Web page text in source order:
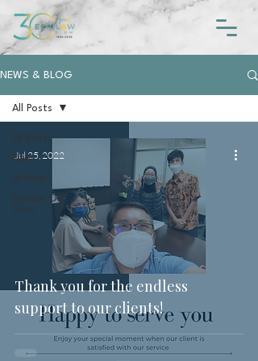
NEWS & BLOG
All Posts
News
Articles
Ezrilaw On
Cam
All Posts
Thank you for the endless
support to our clients!
Jul 25, 2022